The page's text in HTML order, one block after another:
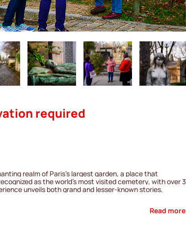
required
realm of Paris's largest garden, a place that
as the world's most visited cemetery, with over 3
unveils both grand and lesser-known stories,
Morrison, and Colette, as well as enigmatic figures such as
Read more